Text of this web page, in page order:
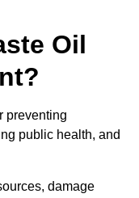
Oil
preventing
public health, and
damage